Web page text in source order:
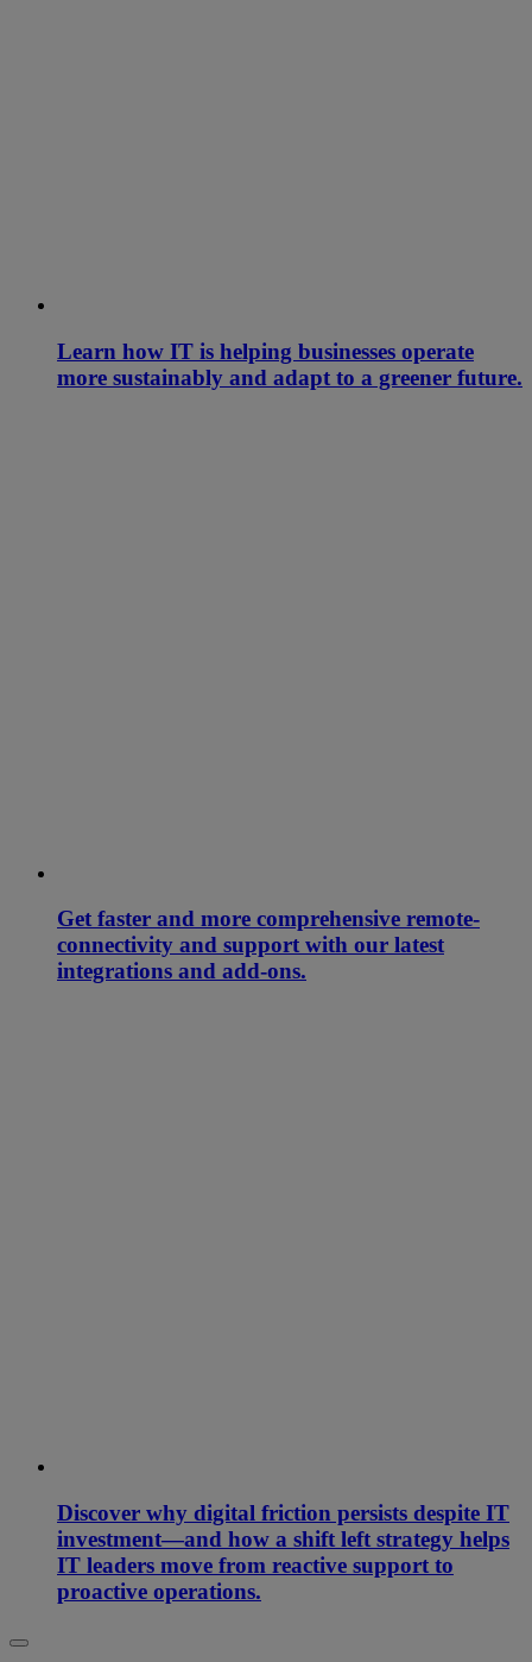
Learn how IT is helping businesses operate
more sustainably and adapt to a greener future.
Get faster and more comprehensive remote-
connectivity and support with our latest
integrations and add-ons.
Discover why digital friction persists despite IT
investment—and how a shift left strategy helps
IT leaders move from reactive support to
proactive operations.